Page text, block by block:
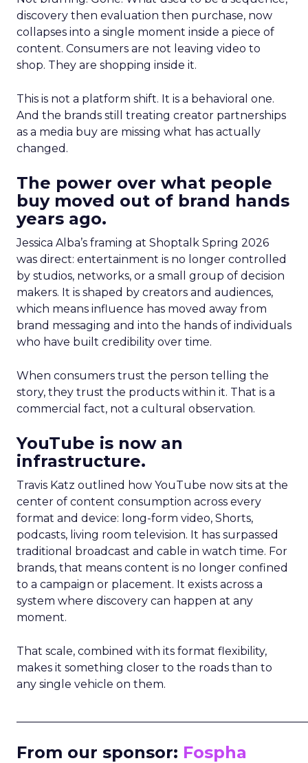
discovery then evaluation then purchase, now
collapses into a single moment inside a piece of
content. Consumers are not leaving video to
shop. They are shopping inside it.
This is not a platform shift. It is a behavioral one.
And the brands still treating creator partnerships
as a media buy are missing what has actually
changed.
The power over what people
buy moved out of brand hands
years ago.
Jessica Alba’s framing at Shoptalk Spring 2026
was direct: entertainment is no longer controlled
by studios, networks, or a small group of decision
makers. It is shaped by creators and audiences,
which means influence has moved away from
brand messaging and into the hands of individuals
who have built credibility over time.
When consumers trust the person telling the
story, they trust the products within it. That is a
commercial fact, not a cultural observation.
YouTube is now an
infrastructure.
Travis Katz outlined how YouTube now sits at the
center of content consumption across every
format and device: long-form video, Shorts,
podcasts, living room television. It has surpassed
traditional broadcast and cable in watch time. For
brands, that means content is no longer confined
to a campaign or placement. It exists across a
system where discovery can happen at any
moment.
That scale, combined with its format flexibility,
makes it something closer to the roads than to
any single vehicle on them.
From our sponsor: Fospha